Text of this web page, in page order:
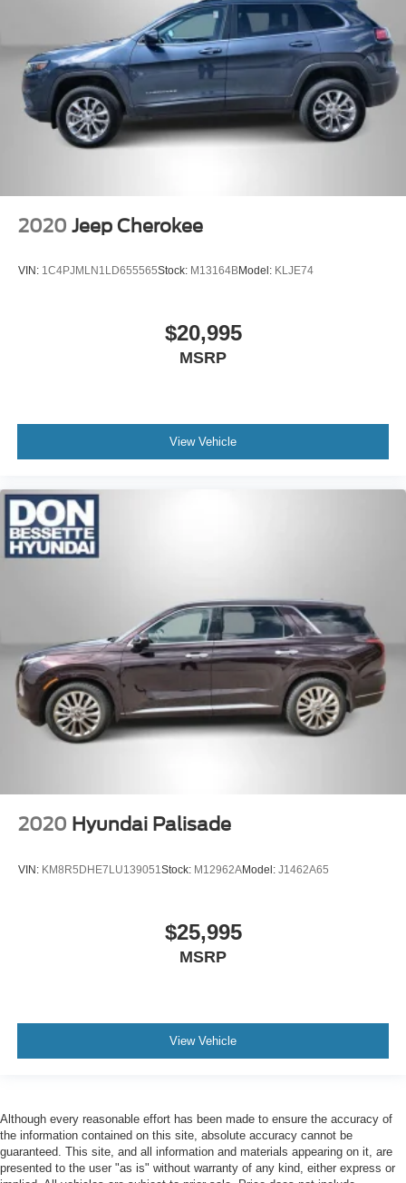
2020 Jeep Cherokee
VIN: 1C4PJMLN1LD655565Stock: M13164BModel: KLJE74
$20,995
MSRP
View Vehicle
2020 Hyundai Palisade
VIN: KM8R5DHE7LU139051 Stock: M12962AModel: J1462A65
$25,995
MSRP
View Vehicle
Although every reasonable effort has been made to ensure the accuracy of
the information contained on this site, absolute accuracy cannot be
guaranteed. This site, and all information and materials appearing on it, are
presented to the user "as is" without warranty of any kind, either express or